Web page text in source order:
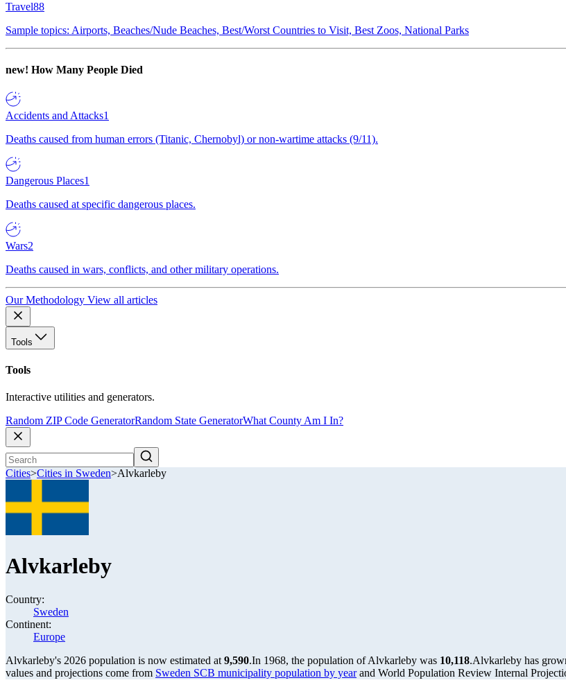
Travel88
Sample topics: Airports, Beaches/Nude Beaches, Best/Worst Countries to Visit, Best Zoos, National Parks
new! How Many People Died
Accidents and Attacks1
Deaths caused from human errors (Titanic, Chernobyl) or non-wartime attacks (9/11).
Dangerous Places1
Deaths caused at specific dangerous places.
Wars2
Deaths caused in wars, conflicts, and other military operations.
Our Methodology View all articles
Tools
Tools
Interactive utilities and generators.
Random ZIP Code GeneratorRandom State GeneratorWhat County Am I In?
Cities>Cities in Sweden>Alvkarleby
Alvkarleby
Country:
Sweden
Continent:
Europe
Alvkarleby's 2026 population is now estimated at 9,590.In 1968, the population of Alvkarleby was 10,118.Alvkarleby has
values and projections come from Sweden SCB municipality population by yearand World Population Review Internal